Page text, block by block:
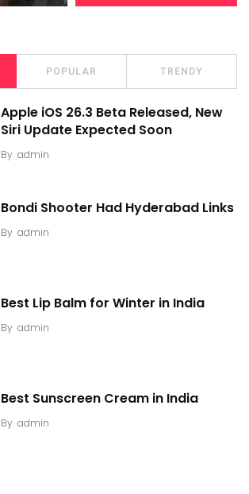
POPULAR TRENDY
Apple iOS 26.3 Beta Released, New
Siri Update Expected Soon
By admin
Bondi Shooter Had Hyderabad Links
By admin
Best Lip Balm for Winter in India
By admin
Best Sunscreen Cream in India
By admin